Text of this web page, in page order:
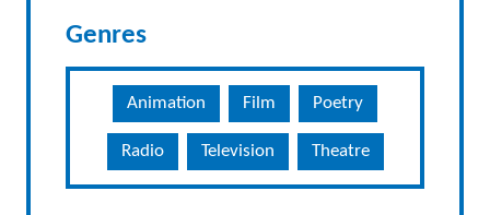
Genres
Animation Film Poetry
Radio Television Theatre